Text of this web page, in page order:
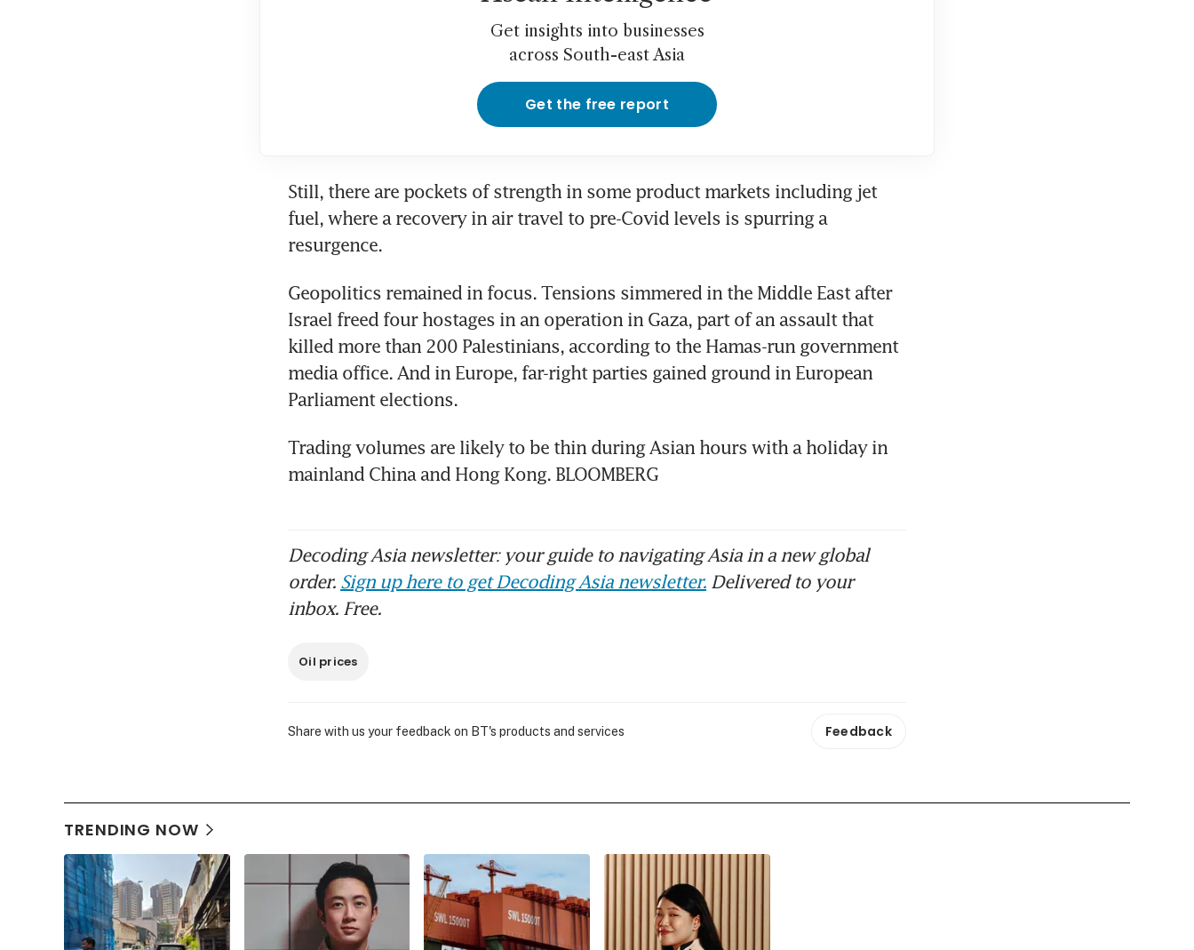
Get insights into businesses
across South-east Asia
Get the free report
Still, there are pockets of strength in some product markets including jet
fuel, where a recovery in air travel to pre-Covid levels is spurring a
Geopolitics remained in focus. Tensions simmered in the Middle East after
Israel freed four hostages in an operation in Gaza, part of an assault that
killed more than 200 Palestinians, according to the Hamas-run government
media office. And in Europe, far-right parties gained ground in European
Trading volumes are likely to be thin during Asian hours with a holiday in
Decoding Asia newsletter: your guide to navigating Asia in a new global
order. Sign up here to get Decoding Asia newsletter. Delivered to your
inbox. Free.
Oil prices
Share with us your feedback on BT's products and services Feedback
TRENDING NOW